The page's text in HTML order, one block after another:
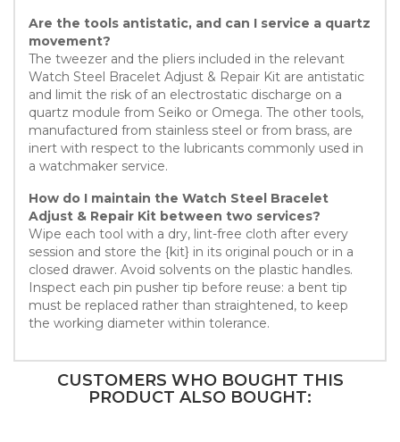
Are the tools antistatic, and can I service a quartz
movement?
The tweezer and the pliers included in the relevant
Watch Steel Bracelet Adjust & Repair Kit are antistatic
and limit the risk of an electrostatic discharge on a
quartz module from Seiko or Omega. The other tools,
manufactured from stainless steel or from brass, are
inert with respect to the lubricants commonly used in
a watchmaker service.
How do I maintain the Watch Steel Bracelet
Adjust & Repair Kit between two services?
Wipe each tool with a dry, lint-free cloth after every
session and store the {kit} in its original pouch or in a
closed drawer. Avoid solvents on the plastic handles.
Inspect each pin pusher tip before reuse: a bent tip
must be replaced rather than straightened, to keep
the working diameter within tolerance.
CUSTOMERS WHO BOUGHT THIS
PRODUCT ALSO BOUGHT: